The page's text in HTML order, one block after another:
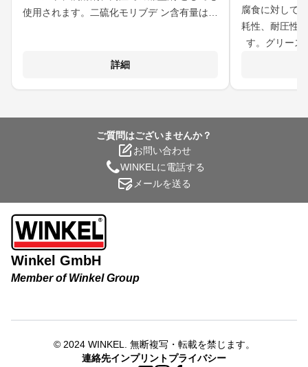
使用されます。二硫化モリブデ ン含有量は類
詳細
腐食に対して
耗性、耐圧性
す。グリース
浸透性 に優れ
ご質問はございませんか？
お問い合わせ
WINKELに電話する
メールを送る
Winkel GmbH
Member of Winkel Group
© 2024 WINKEL. 無断複写・転載を禁じます。
連絡先インプリントプライバシー